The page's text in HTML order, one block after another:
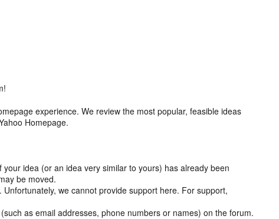
experience. We review the most popular, feasible ideas
Homepage.
your idea (or an idea very similar to yours) has already been
be moved.
. Unfortunately, we cannot provide support here. For support,
(such as email addresses, phone numbers or names) on the forum.